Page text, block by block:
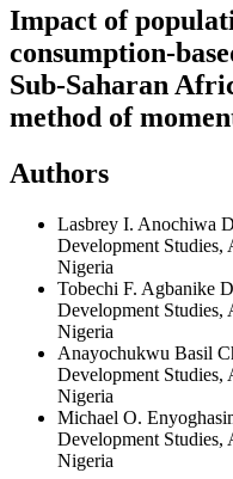
Impact of
consumption-
Sub-Saharan
method of
Authors
Lasbrey I. Anochiwa
Development Studies,
Nigeria
Tobechi F. Agbanike
Development Studies,
Nigeria
Anayochukwu Basil
Development Studies,
Nigeria
Michael O.
Development Studies,
Nigeria